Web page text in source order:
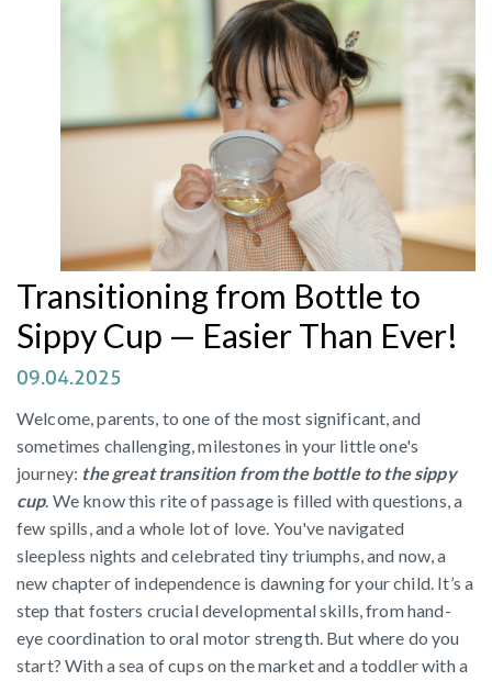
Transitioning from Bottle to
Sippy Cup — Easier Than Ever!
09.04.2025
Welcome, parents, to one of the most significant, and
sometimes challenging, milestones in your little one's
journey: the great transition from the bottle to the sippy
cup. We know this rite of passage is filled with questions, a
few spills, and a whole lot of love. You've navigated
sleepless nights and celebrated tiny triumphs, and now, a
new chapter of independence is dawning for your child. It’s a
step that fosters crucial developmental skills, from hand-
eye coordination to oral motor strength. But where do you
start? With a sea of cups on the market and a toddler with a